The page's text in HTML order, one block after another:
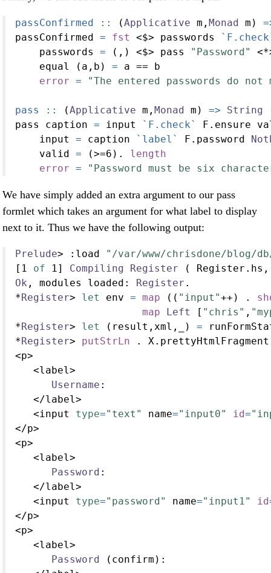
passConfirmed :: (Applicative m, Monad m)
passConfirmed = fst <$> passwords
    passwords
= (,) <$> pass "Password"
    equal (a,b)
= a == b
error = "The entered passwords do not
pass :: (Applicative m, Monad m) => String
pass caption = input `F.check`
F.ensure
    input
= caption `label` F.password
    valid
= (>=6 ) .
length
error = "Password must be six
We have simply added an extra argument to our pass
formlet which takes an argument for what label to display
next to it. Thus we have the following output:
Prelude> : load
"/var/www/chrisdone/blog/
[ 1 of 1 ] Compiling Register (
Ok , modules loaded : Register .
*Register> let env = map (( "input"++ ) .
map
Left [ "chris" ,
*Register> let (result,xml,_) =
*Register> putStrLn .
<p>
<label >
Username :
</label >
<input type="text" name="input0" id=
</p>
<p>
<label >
Password :
</label >
<input type="password" name="input1" id
</p>
<p>
<label >
Password (confirm) :